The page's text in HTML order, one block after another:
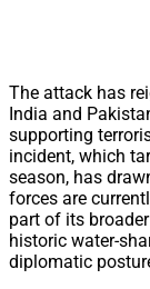
The attack has
India and
supporting
incident, which
season, has
forces are
part of its
historic water-
diplomatic